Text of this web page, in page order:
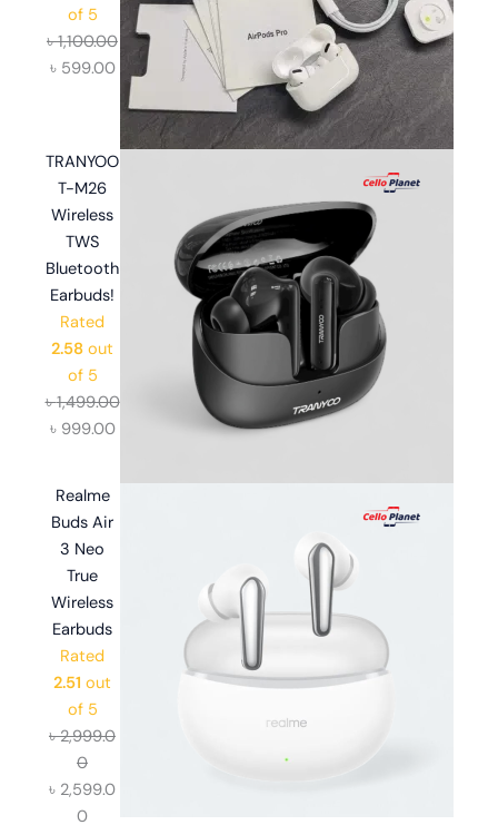
of 5
৳1,100.00
৳ 599.00
TRANYOO
T-M26
Wireless
TWS
Bluetooth
Earbuds!
Rated
2.58 out
of 5
৳1,499.00
৳ 999.00
Realme
Buds Air
3 Neo
True
Wireless
Earbuds
Rated
2.51 out
of 5
৳2,999.0
0
৳ 2,599.0
0